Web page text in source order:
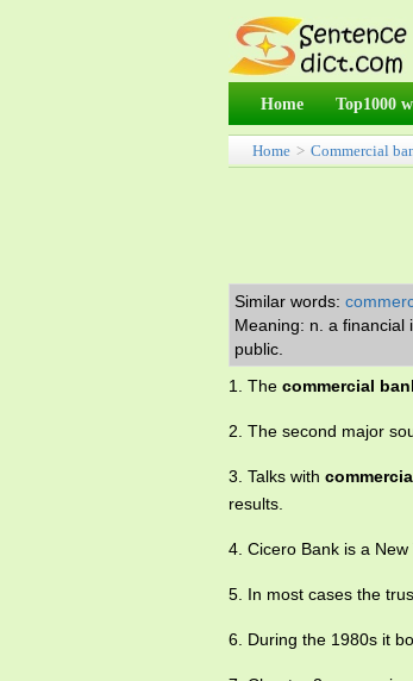
Home Top1000
Home > Commercial
Similar words:
Meaning: n. a financial
public.
1. The commercial
2. The second major
3. Talks with
results.
4. Cicero Bank is a
5. In most cases the
6. During the 1980s it